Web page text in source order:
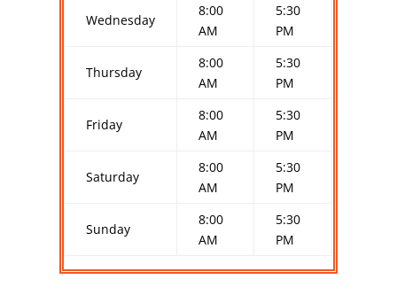
Wednesday
8:00
AM
5:30
PM
Thursday
8:00
AM
5:30
PM
Friday
8:00
AM
5:30
PM
Saturday
8:00
AM
5:30
PM
Sunday
8:00
AM
5:30
PM